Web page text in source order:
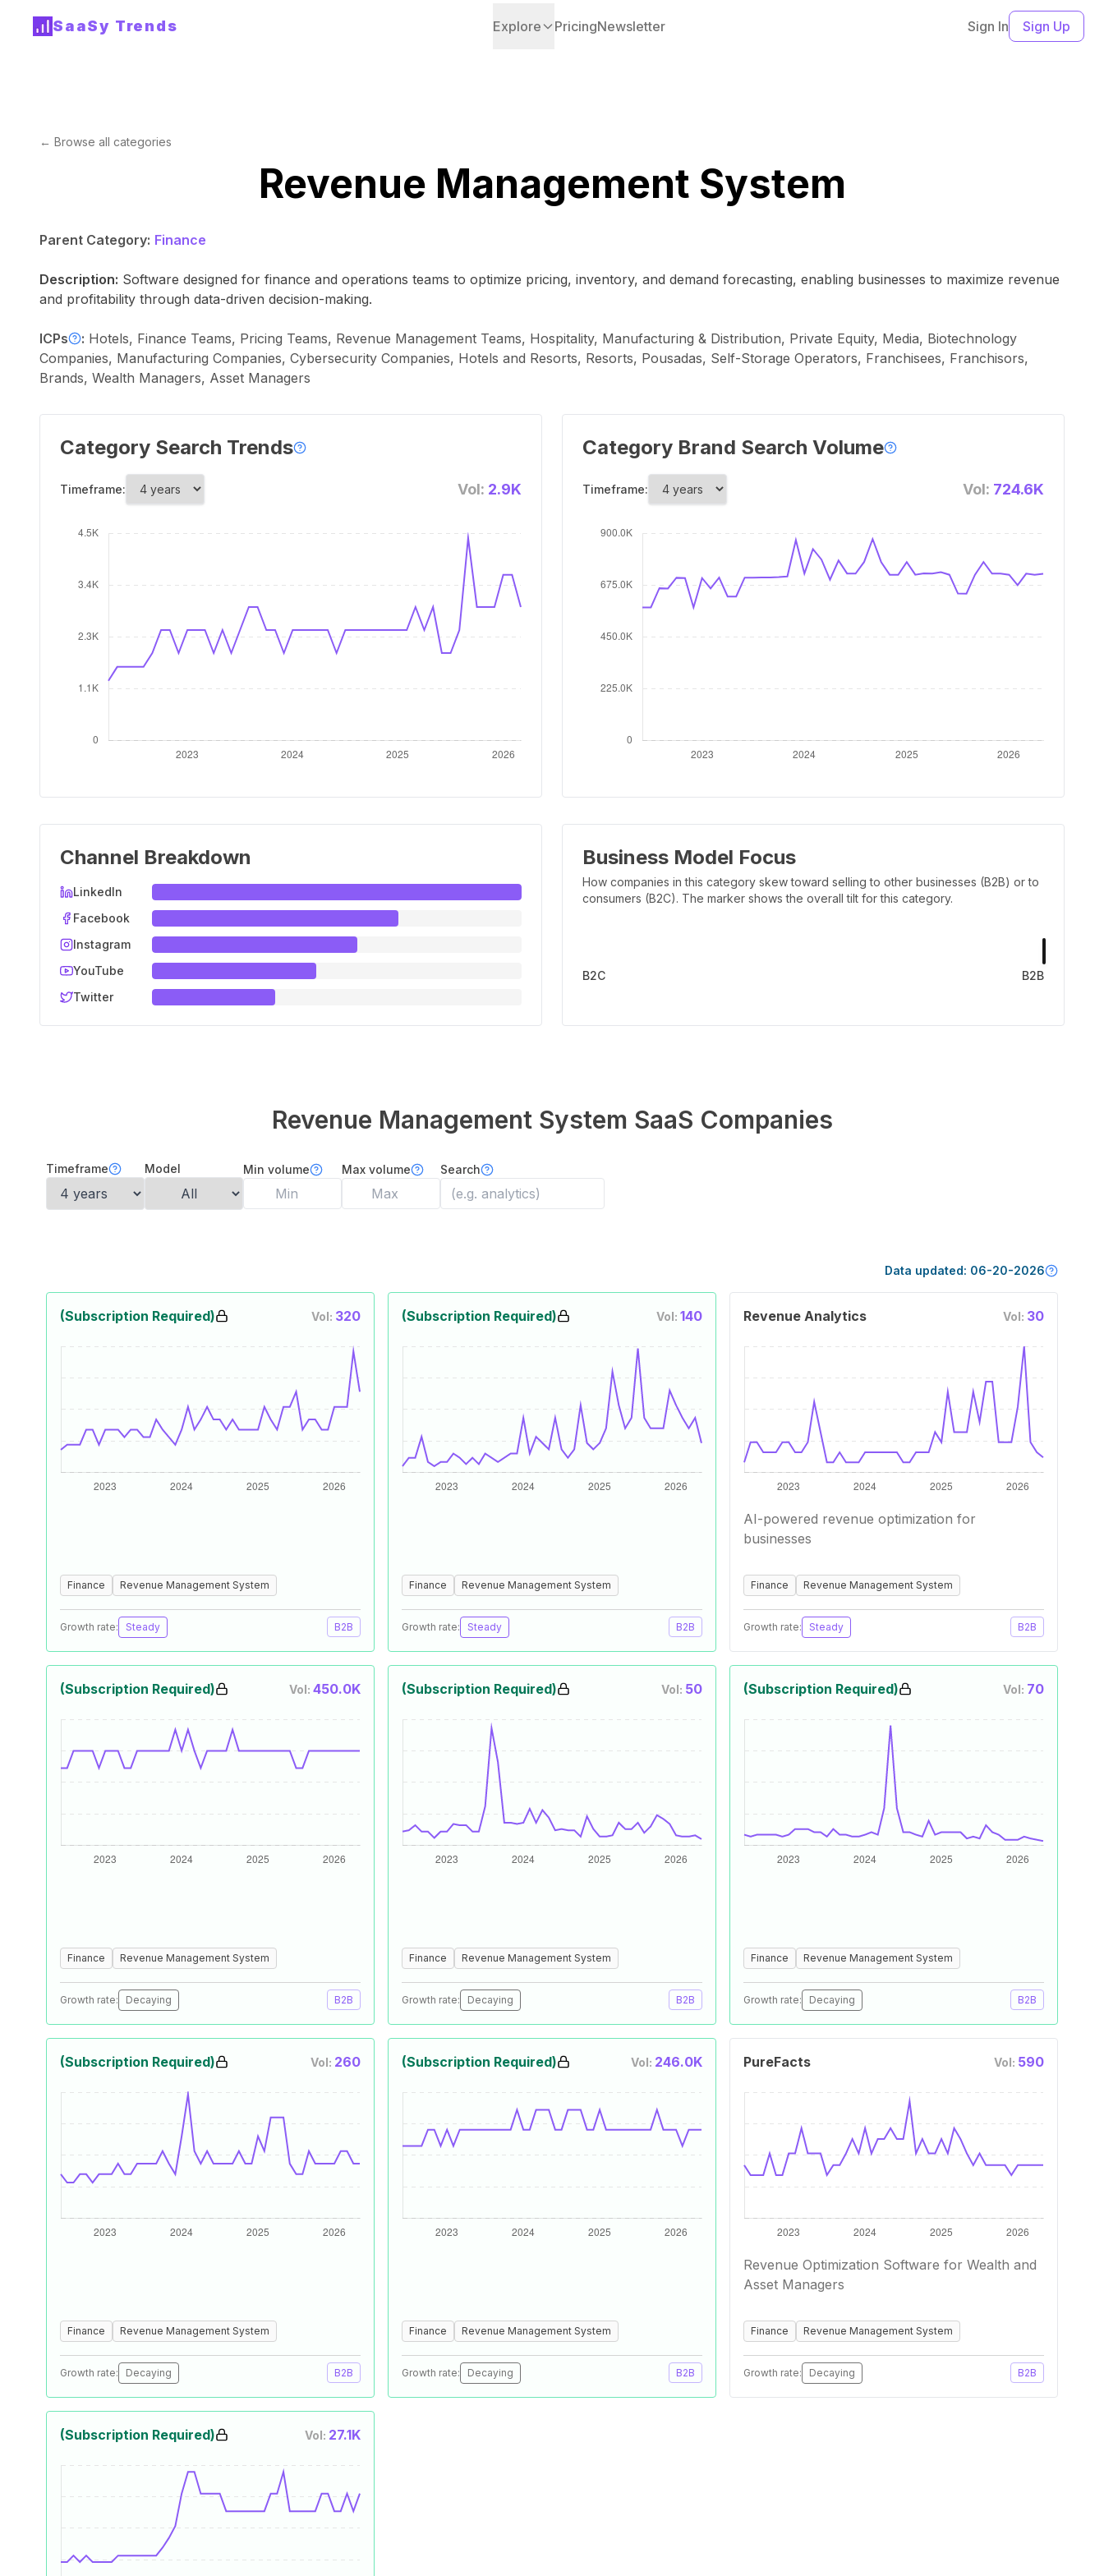
SaaSy Trends Explore PricingNewsletter Sign In Sign Up
← Browse all categories
Revenue Management System
Parent Category: Finance
Description: Software designed for finance and operations teams to optimize pricing, inventory, and demand forecasting, enabling businesses to maximize revenue
and profitability through data-driven decision-making.
ICPs : Hotels, Finance Teams, Pricing Teams, Revenue Management Teams, Hospitality, Manufacturing & Distribution, Private Equity, Media, Biotechnology
Companies, Manufacturing Companies, Cybersecurity Companies, Hotels and Resorts, Resorts, Pousadas, Self-Storage Operators, Franchisees, Franchisors,
Brands, Wealth Managers, Asset Managers
Category Search Trends
Timeframe: Vol: 2.9K
Category Brand Search Volume
Timeframe: Vol: 724.6K
Channel Breakdown
LinkedIn
Facebook
Instagram
YouTube
Twitter
Business Model Focus
How companies in this category skew toward selling to other businesses (B2B) or to
consumers (B2C). The marker shows the overall tilt for this category.
B2C B2B
Revenue Management System SaaS Companies
Timeframe Model Min volume Max volume Search
Data updated: 06-20-2026
(Subscription Required) Vol: 320
Finance Revenue Management System
Growth rate: Steady B2B
(Subscription Required) Vol: 140
Finance Revenue Management System
Growth rate: Steady B2B
Revenue Analytics Vol: 30
AI-powered revenue optimization for
businesses
Finance Revenue Management System
Growth rate: Steady B2B
(Subscription Required) Vol: 450.0K
Finance Revenue Management System
Growth rate: Decaying B2B
(Subscription Required) Vol: 50
Finance Revenue Management System
Growth rate: Decaying B2B
(Subscription Required) Vol: 70
Finance Revenue Management System
Growth rate: Decaying B2B
(Subscription Required) Vol: 260
Finance Revenue Management System
Growth rate: Decaying B2B
(Subscription Required) Vol: 246.0K
Finance Revenue Management System
Growth rate: Decaying B2B
PureFacts Vol: 590
Revenue Optimization Software for Wealth and
Asset Managers
Finance Revenue Management System
Growth rate: Decaying B2B
(Subscription Required) Vol: 27.1K